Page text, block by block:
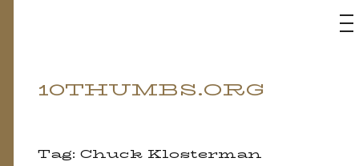
Skip
10THUMBS.ORG
Tag: Chuck Klosterman